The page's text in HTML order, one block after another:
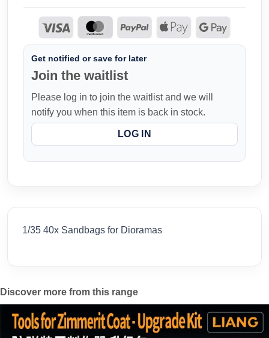
Get notified or save for later
Join the waitlist
Please log in to join the waitlist and we will
notify you when this item is back in stock.
LOG IN
1/35 40x Sandbags for Dioramas
Discover more from this range